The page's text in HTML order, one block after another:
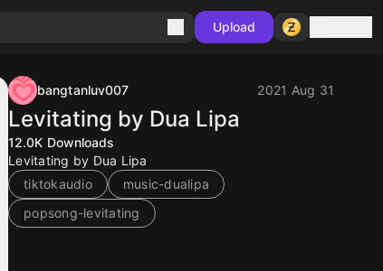
Upload
bangtanluv007 2021 Aug 31
Levitating by Dua Lipa
12.0K Downloads
Levitating by Dua Lipa
tiktokaudio
music-dualipa
popsong-levitating